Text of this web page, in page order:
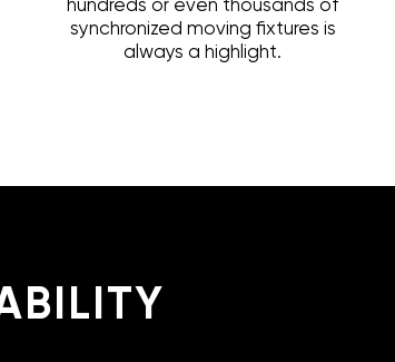
hundreds or even thousands of
synchronized moving fixtures is
always a highlight.